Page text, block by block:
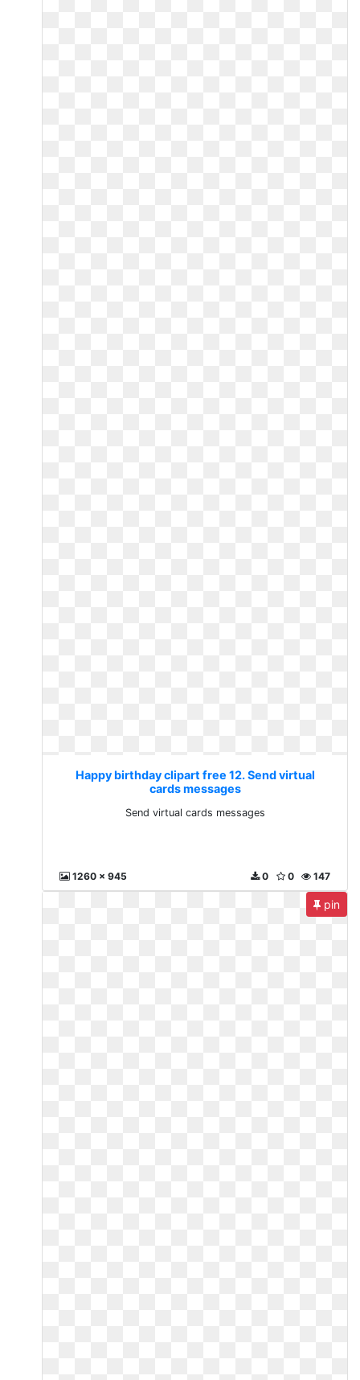
Happy birthday clipart free 12. Send virtual
cards messages
Send virtual cards messages
1260 x 945 147
0
0
pin